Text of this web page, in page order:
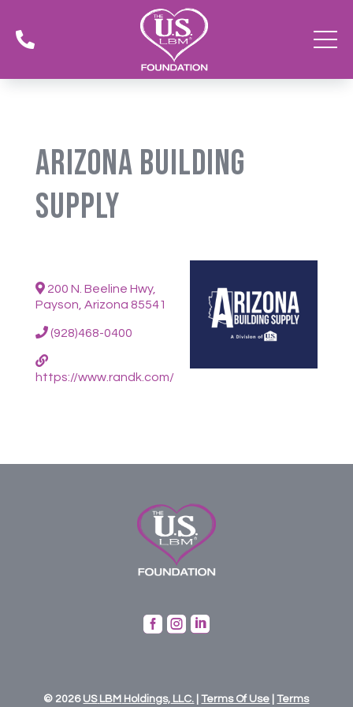

Arizona Building
Supply
200 N. Beeline Hwy,
Payson, Arizona 85541
(928)468-0400
https://www.randk.com/
  
© 2026 US LBM Holdings, LLC. |Terms Of Use |Terms